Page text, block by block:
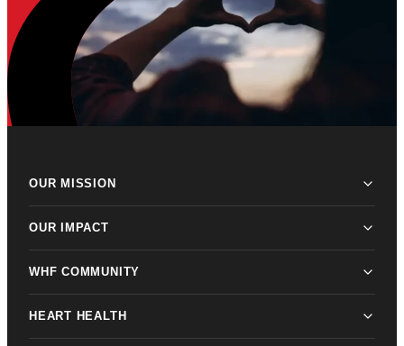
OUR MISSION
OUR IMPACT
WHF COMMUNITY
HEART HEALTH